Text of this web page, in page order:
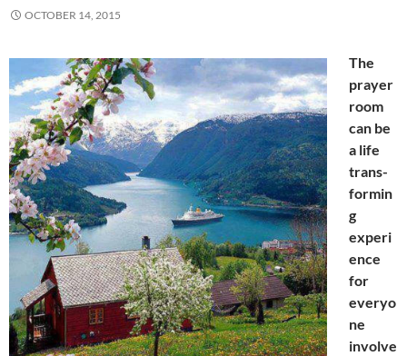
OCTOBER 14, 2015
The
prayer
room
can be
a life
trans-
formin
g
experi
ence
for
everyo
ne
involve